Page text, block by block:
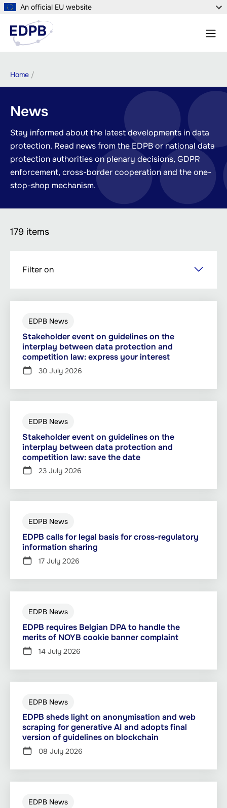
Skip
main
content
An official EU website
Menu
Breadcrumb
Home
News
Stay informed about the latest developments in data
protection. Read news from the EDPB or national data
protection authorities on plenary decisions, GDPR
enforcement, cross-border cooperation and the one-
stop-shop mechanism.
179 items
Filter on
EDPB News
Stakeholder event on guidelines on the
interplay between data protection and
competition law: express your interest
30 July 2026
EDPB News
Stakeholder event on guidelines on the
interplay between data protection and
competition law: save the date
23 July 2026
EDPB News
EDPB calls for legal basis for cross-regulatory
information sharing
17 July 2026
EDPB News
EDPB requires Belgian DPA to handle the
merits of NOYB cookie banner complaint
14 July 2026
EDPB News
EDPB sheds light on anonymisation and web
scraping for generative AI and adopts final
version of guidelines on blockchain
08 July 2026
EDPB News